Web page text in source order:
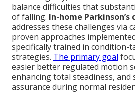
balance difficulties that
of falling. In-home Parkinson’s
addresses these challenges via
proven approaches
specifically trained in condition-
strategies. The primary goal
easier better regulated motion
enhancing total steadiness, and
assurance during normal